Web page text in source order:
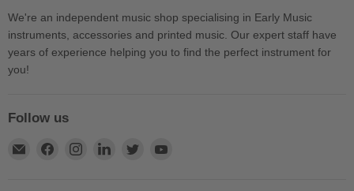
We're an independent music shop specialising in Early Music
instruments, accessories and printed music. Our expert staff have
years of experience helping you to find the perfect instrument for
you!
Follow us
Find
Find
Find
Find
Find